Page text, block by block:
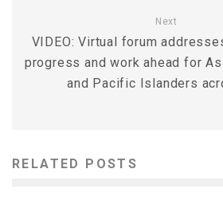
Next
VIDEO: Virtual forum
progress and work ahead for
and Pacific Islanders
RELATED POSTS